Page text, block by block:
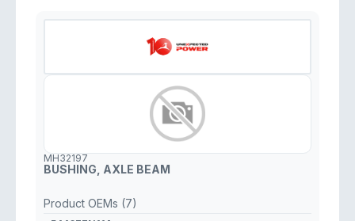
MH32197
BUSHING, AXLE BEAM
Product OEMs (7)